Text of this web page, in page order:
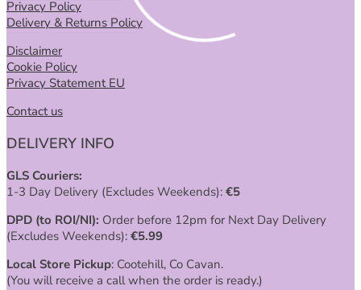
Privacy Policy
Delivery & Returns Policy
Disclaimer
Cookie Policy
Privacy Statement EU
Contact us
DELIVERY INFO
GLS Couriers:
1-3 Day Delivery (Excludes Weekends): €5
DPD (to ROI/NI): Order before 12pm for Next Day Delivery
(Excludes Weekends): €5.99
Local Store Pickup: Cootehill, Co Cavan.
(You will receive a call when the order is ready.)